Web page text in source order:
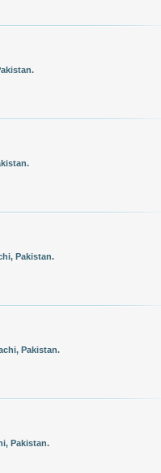
Pakistan.
Pakistan.
Pakistan.